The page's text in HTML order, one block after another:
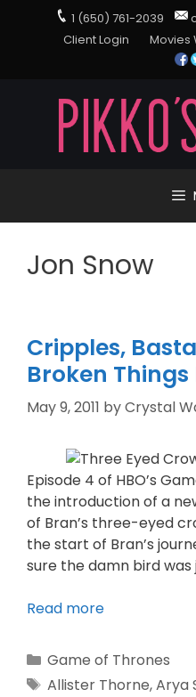
1 (650) 761-2039
Client Login
Movies
Jon Snow
Cripples,
Broken Things
May 9, 2011 byCrystal
Episode 4 of HBO’s
the introduction of a
of Bran’s three-eyed
the start of Bran’s
sure the damn bird was
Read more
Game of Thrones
Allister Thorne,Arya